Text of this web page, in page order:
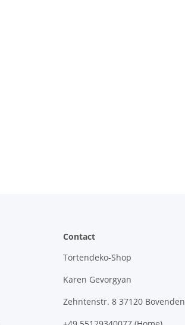
Contact
Tortendeko-Shop
Karen Gevorgyan
Zehntenstr. 8 37120 Bovenden